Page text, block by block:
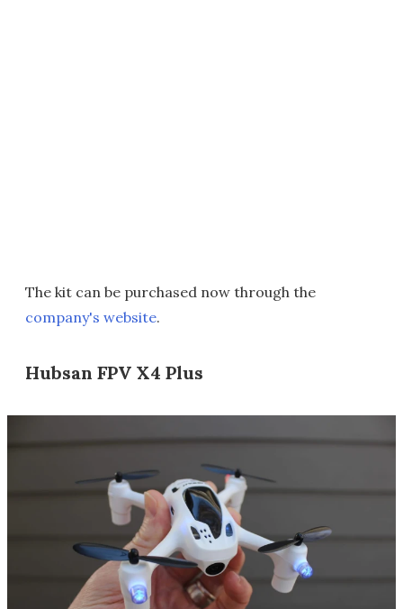
The kit can be purchased now through the
company's website.
Hubsan FPV X4 Plus